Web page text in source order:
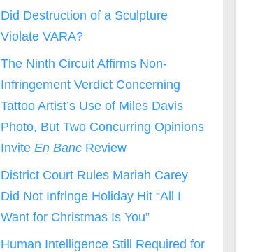
Did Destruction of a Sculpture
Violate VARA?
The Ninth Circuit Affirms Non-
Infringement Verdict Concerning
Tattoo Artist’s Use of Miles Davis
Photo, But Two Concurring Opinions
Invite En Banc Review
District Court Rules Mariah Carey
Did Not Infringe Holiday Hit “All I
Want for Christmas Is You”
Human Intelligence Still Required for